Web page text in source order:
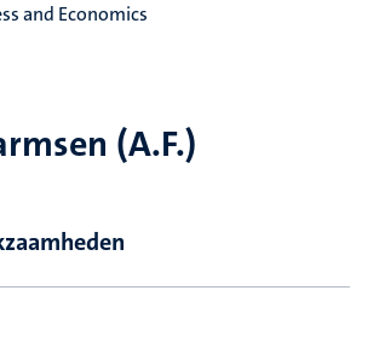
(A.F.)
and Economics